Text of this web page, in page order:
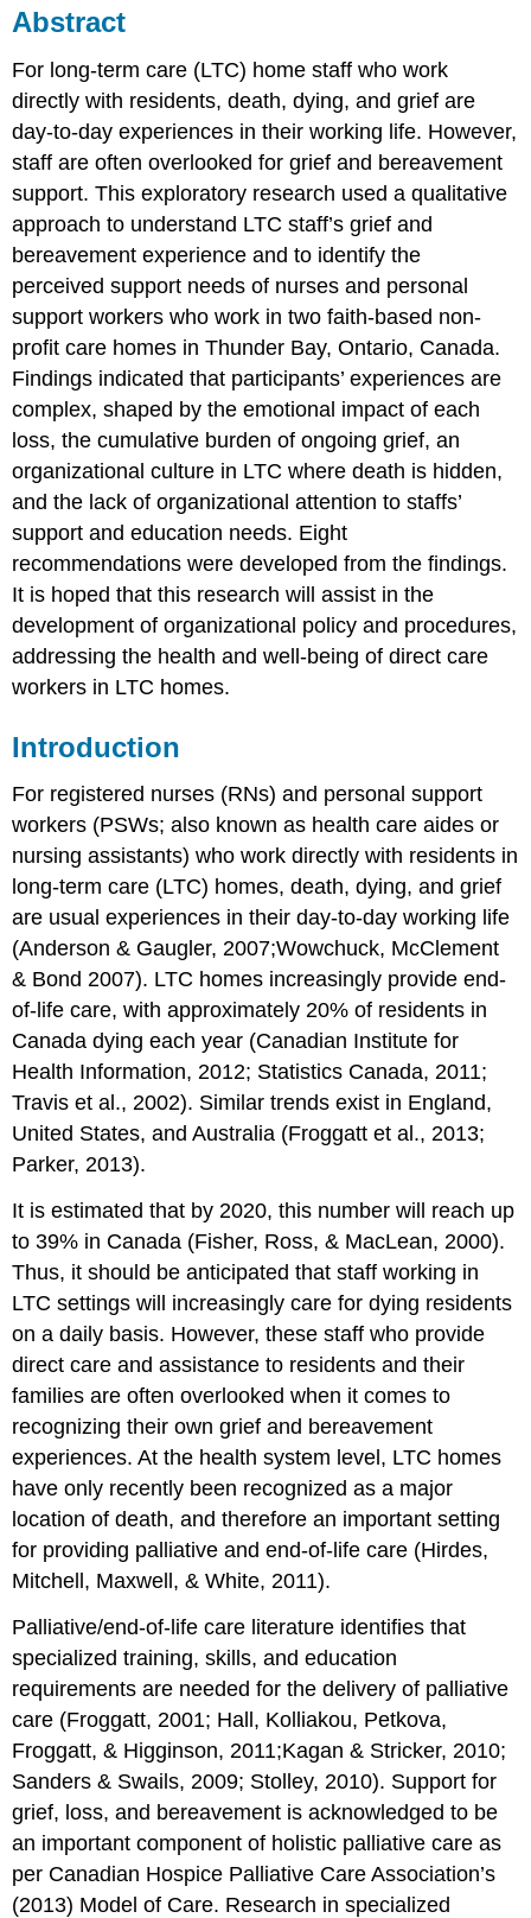
Their
Grief
and
Bereavement
Abstract
Introduction
Background
Organizational
Context
of
Direct
Care
Workers’
Relationship
LTC
Residents
and
Impact
of
Their
Grief
Method
Participants
Data
Collection
Analysis
Context
Influences
Staffs’
Experience
of
Grief
and
Death
hidden
within
the
LTC
culture
No
to
prepare
staff
loss
Death
is
part
the
job
Silent
culture
exists
around
dying
Burden
of
Grief
No
relief
grief
and
loss
Staff
Abstract
For long-term care (LTC) home staff who work
directly with residents, death, dying, and grief are
day-to-day experiences in their working life. However,
staff are often overlooked for grief and bereavement
support. This exploratory research used a qualitative
approach to understand LTC staff’s grief and
bereavement experience and to identify the
perceived support needs of nurses and personal
support workers who work in two faith-based non-
profit care homes in Thunder Bay, Ontario, Canada.
Findings indicated that participants’ experiences are
complex, shaped by the emotional impact of each
loss, the cumulative burden of ongoing grief, an
organizational culture in LTC where death is hidden,
and the lack of organizational attention to staffs’
support and education needs. Eight
recommendations were developed from the findings.
It is hoped that this research will assist in the
development of organizational policy and procedures,
addressing the health and well-being of direct care
workers in LTC homes.
Introduction
For registered nurses (RNs) and personal support
workers (PSWs; also known as health care aides or
nursing assistants) who work directly with residents in
long-term care (LTC) homes, death, dying, and grief
are usual experiences in their day-to-day working life
(Anderson & Gaugler, 2007;Wowchuck, McClement
& Bond 2007). LTC homes increasingly provide end-
of-life care, with approximately 20% of residents in
Canada dying each year (Canadian Institute for
Health Information, 2012; Statistics Canada, 2011;
Travis et al., 2002). Similar trends exist in England,
United States, and Australia (Froggatt et al., 2013;
Parker, 2013).
It is estimated that by 2020, this number will reach up
to 39% in Canada (Fisher, Ross, & MacLean, 2000).
Thus, it should be anticipated that staff working in
LTC settings will increasingly care for dying residents
on a daily basis. However, these staff who provide
direct care and assistance to residents and their
families are often overlooked when it comes to
recognizing their own grief and bereavement
experiences. At the health system level, LTC homes
have only recently been recognized as a major
location of death, and therefore an important setting
for providing palliative and end-of-life care (Hirdes,
Mitchell, Maxwell, & White, 2011).
Palliative/end-of-life care literature identifies that
specialized training, skills, and education
requirements are needed for the delivery of palliative
care (Froggatt, 2001; Hall, Kolliakou, Petkova,
Froggatt, & Higginson, 2011;Kagan & Stricker, 2010;
Sanders & Swails, 2009; Stolley, 2010). Support for
grief, loss, and bereavement is acknowledged to be
an important component of holistic palliative care as
per Canadian Hospice Palliative Care Association’s
(2013) Model of Care. Research in specialized